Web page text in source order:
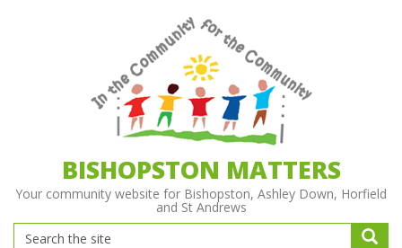
BISHOPSTON MATTERS
Your community website for Bishopston, Ashley Down, Horfield
and St Andrews